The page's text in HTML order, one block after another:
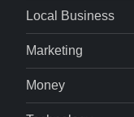
Local Business
Marketing
Money